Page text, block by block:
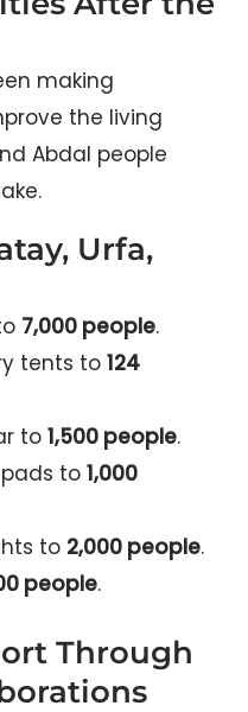
making
the living
Abdal people
Urfa,
7,000 people.
tents to 124
to 1,500 people.
to 1,000
to 2,000 people.
people.
Through